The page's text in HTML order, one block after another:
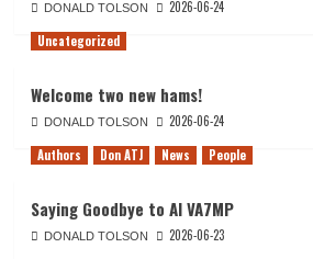
DONALD TOLSON
2026-06-24
Uncategorized
Welcome two new hams!
DONALD TOLSON
2026-06-24
Authors
Don ATJ News People
Saying Goodbye to Al VA7MP
DONALD TOLSON
2026-06-23